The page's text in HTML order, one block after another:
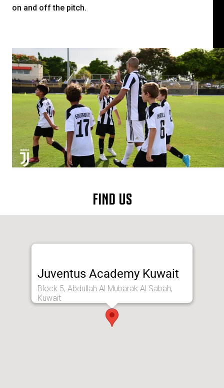
on and off the pitch.
FIND US
Juventus Academy Kuwait
Block 5, Abdullah Al Mubarak Al Sabah,
Kuwait